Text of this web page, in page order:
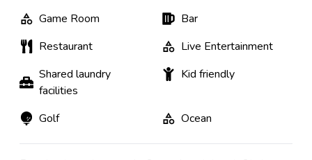
Game Room
Bar
Restaurant
Live Entertainment
Shared laundry
facilities
Kid friendly
Golf Ocean